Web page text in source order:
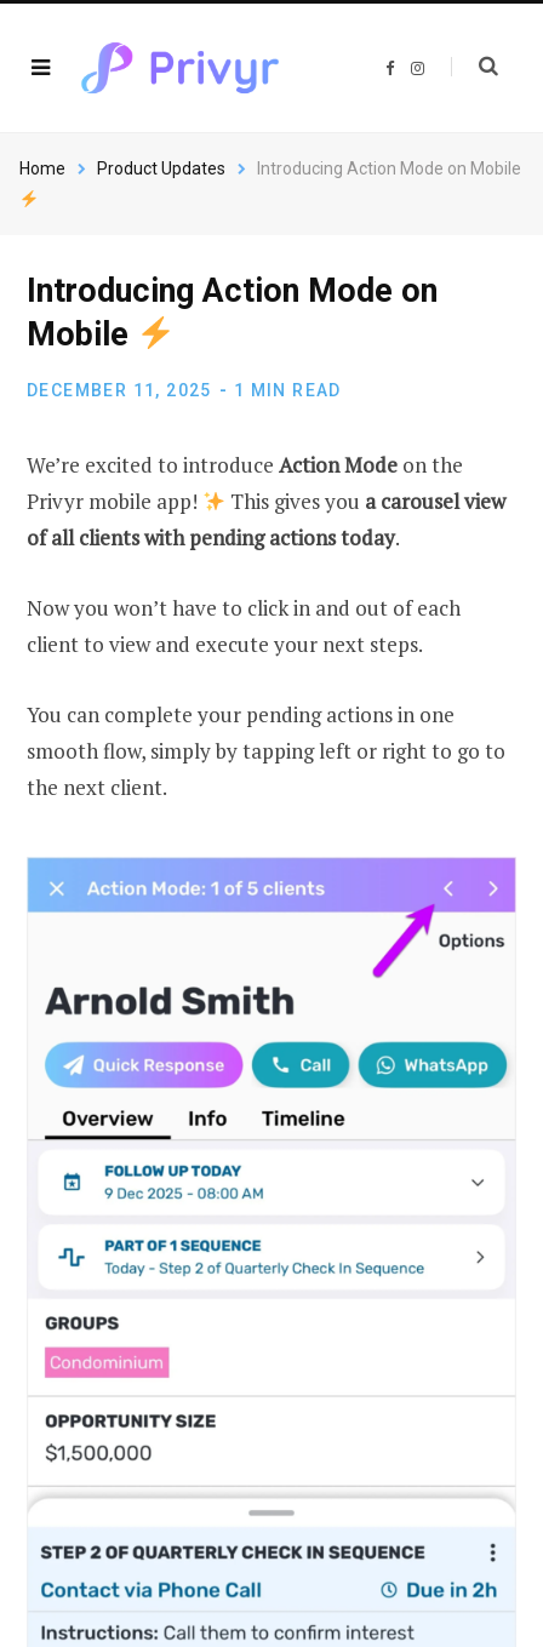
F
o
k
I
r
a
Home Product Updates Introducing Action Mode on Mobile
Introducing Action Mode on
Mobile
DECEMBER 11, 2025 1 MIN READ
We’re excited to introduce Action Mode on the
Privyr mobile app!
This gives you a carousel view
of all clients with pending actions today.
Now you won’t have to click in and out of each
client to view and execute your next steps.
You can complete your pending actions in one
smooth flow, simply by tapping left or right to go to
the next client.